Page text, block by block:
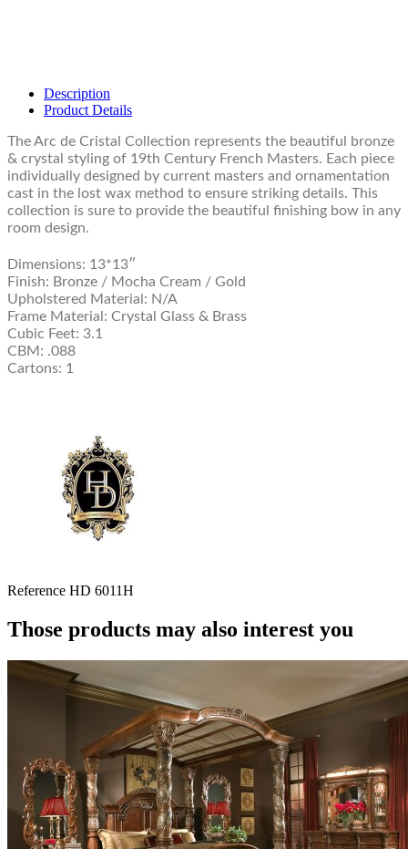
Description
Product Details
The Arc de Cristal Collection represents the beautiful bronze
& crystal styling of 19th Century French Masters. Each piece
individually designed by current masters and ornamentation
cast in the lost wax method to ensure striking details. This
collection is sure to provide the beautiful finishing bow in any
room design.
Dimensions: 13*13″
Finish: Bronze / Mocha Cream / Gold
Upholstered Material: N/A
Frame Material: Crystal Glass & Brass
Cubic Feet: 3.1
CBM: .088
Cartons: 1
Reference HD 6011H
Those products may also interest you